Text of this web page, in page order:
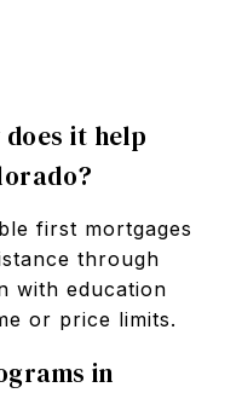
does it help
first mortgages
through
with education
or price limits.
in